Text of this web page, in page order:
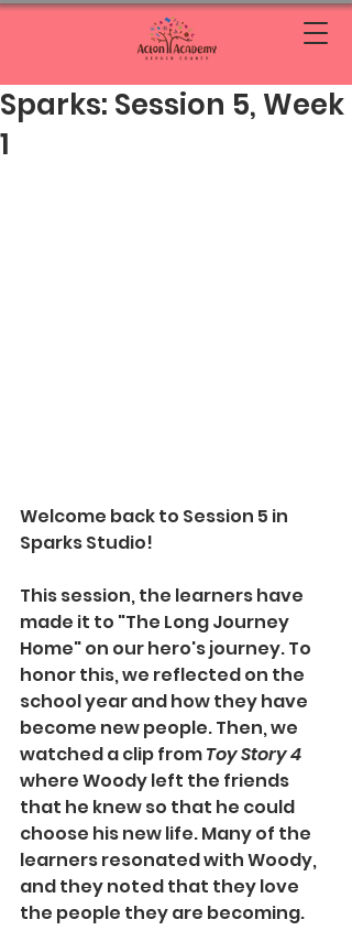
Sparks: Session 5, Week
1
Welcome back to Session 5 in
Sparks Studio!
This session, the learners have
made it to "The Long Journey
Home" on our hero's journey. To
honor this, we reflected on the
school year and how they have
become new people. Then, we
watched a clip from Toy Story 4
where Woody left the friends
that he knew so that he could
choose his new life. Many of the
learners resonated with Woody,
and they noted that they love
the people they are becoming.